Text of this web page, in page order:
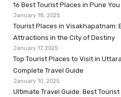
16 Best Tourist Places in Pune
January 18, 2025
Tourist Places in Visakhapatnam:
Attractions in the City of Destiny
January 17, 2025
Top Tourist Places to Visit in
Complete Travel Guide
January 10, 2025
Ultimate Travel Guide: Best